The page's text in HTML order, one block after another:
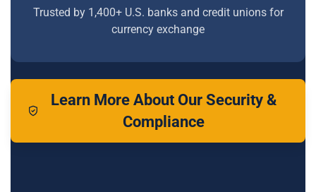
Trusted by 1,400+ U.S. banks and credit unions for
currency exchange
Learn More About Our Security &
Compliance